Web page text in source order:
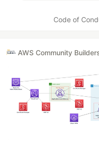
Code of
AWS Community